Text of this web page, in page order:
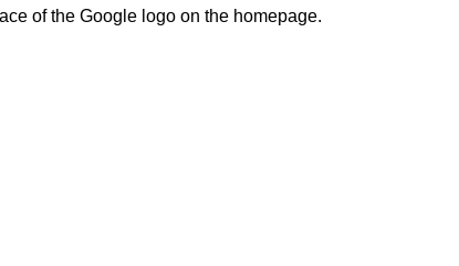
of the Google logo on the homepage.